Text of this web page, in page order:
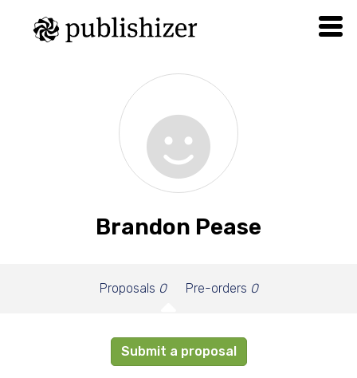
Brandon Pease
Proposals 0 Pre-orders 0
Submit a proposal